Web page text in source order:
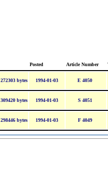
Posted Article Number
272303 bytes 1994-01-03 E 4050
309420 bytes 1994-01-03 S 4051
298446 bytes 1994-01-03 F 4049